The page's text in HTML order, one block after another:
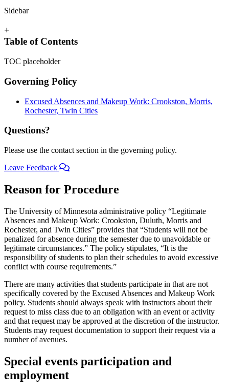
Sidebar
+
Table of Contents
TOC placeholder
Governing Policy
Excused Absences and Makeup Work: Crookston, Morris,
Rochester, Twin Cities
Questions?
Please use the contact section in the governing policy.
Leave Feedback
Reason for Procedure
The University of Minnesota administrative policy “Legitimate
Absences and Makeup Work: Crookston, Duluth, Morris and
Rochester, and Twin Cities” provides that “Students will not be
penalized for absence during the semester due to unavoidable or
legitimate circumstances.” The policy stipulates, “It is the
responsibility of students to plan their schedules to avoid excessive
conflict with course requirements.”
There are many activities that students participate in that are not
specifically covered by the Excused Absences and Makeup Work
policy. Students should always speak with instructors about their
request to miss class due to an obligation with an event or activity
and that request may be approved at the discretion of the instructor.
Students may request documentation to support their request via a
number of avenues.
Special events participation and
employment